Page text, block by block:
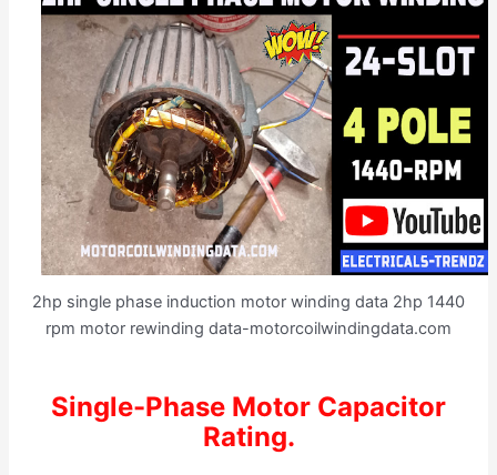
2hp single phase induction motor winding data 2hp 1440
rpm motor rewinding data-motorcoilwindingdata.com
Single-Phase Motor Capacitor
Rating.